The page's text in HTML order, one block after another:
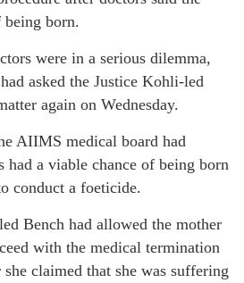
being born.
were in a serious dilemma,
asked the Justice Kohli-led
again on Wednesday.
AIIMS medical board had
had a viable chance of being born
conduct a foeticide.
Bench had allowed the mother
with the medical termination
claimed that she was suffering